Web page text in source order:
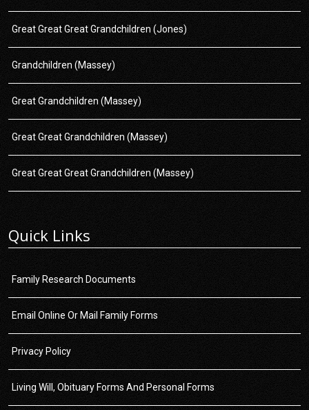
Great Great Great Grandchildren (Jones)
Grandchildren (Massey)
Great Grandchildren (Massey)
Great Great Grandchildren (Massey)
Great Great Great Grandchildren (Massey)
Quick Links
Family Research Documents
Email Online Or Mail Family Forms
Privacy Policy
Living Will, Obituary Forms And Personal Forms